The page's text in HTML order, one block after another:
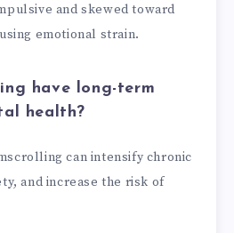
and skewed toward
emotional strain.
have long-term
health?
can intensify chronic
and increase the risk of